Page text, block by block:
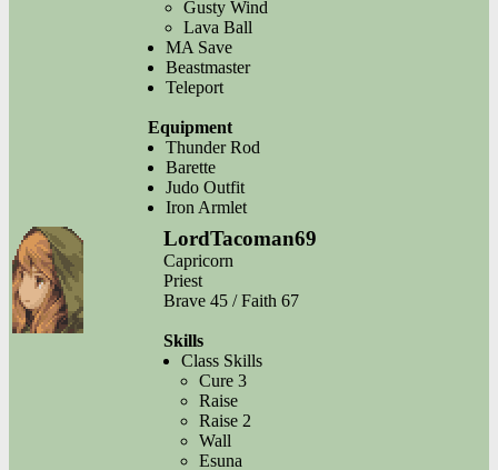
Gusty Wind
Lava Ball
MA Save
Beastmaster
Teleport
Equipment
Thunder Rod
Barette
Judo Outfit
Iron Armlet
LordTacoman69
Capricorn
Priest
Brave 45 / Faith 67
Skills
Class Skills
Cure 3
Raise
Raise 2
Wall
Esuna